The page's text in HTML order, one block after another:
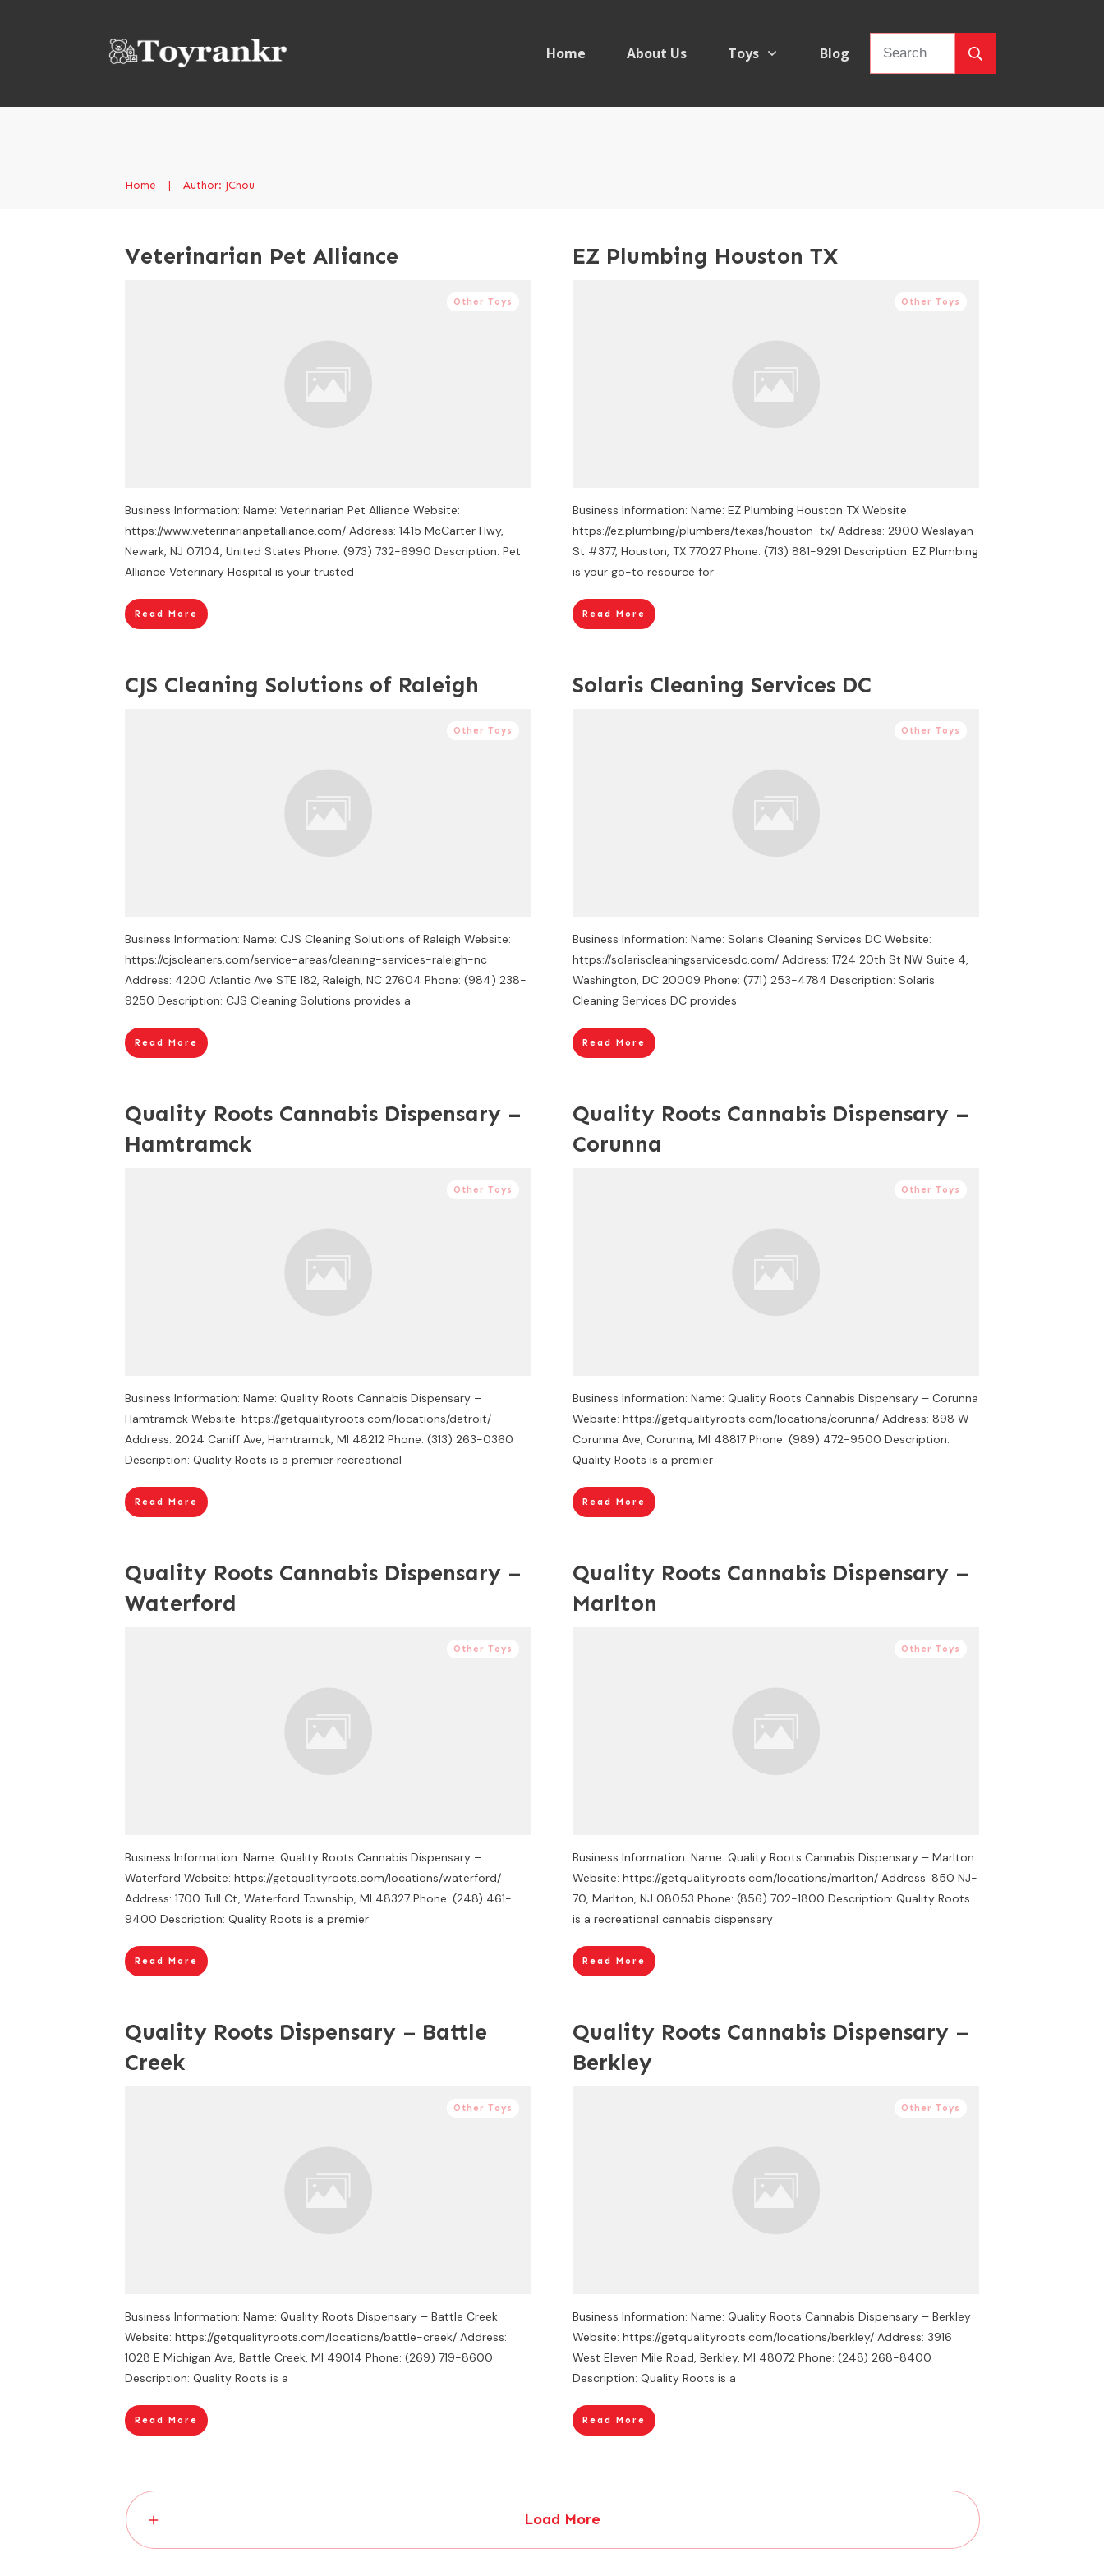
Home About Us Toys Blog
Home Author: JChou
Veterinarian Pet Alliance
Other Toys
Business Information: Name: Veterinarian Pet Alliance Website:
https://www.veterinarianpetalliance.com/ Address: 1415 McCarter Hwy,
Newark, NJ 07104, United States Phone: (973) 732-6990 Description: Pet
Alliance Veterinary Hospital is your trusted
Read More
EZ Plumbing Houston TX
Other Toys
Business Information: Name: EZ Plumbing Houston TX Website:
https://ez.plumbing/plumbers/texas/houston-tx/ Address: 2900 Weslayan
St #377, Houston, TX 77027 Phone: (713) 881-9291 Description: EZ Plumbing
is your go-to resource for
Read More
CJS Cleaning Solutions of Raleigh
Other Toys
Business Information: Name: CJS Cleaning Solutions of Raleigh Website:
https://cjscleaners.com/service-areas/cleaning-services-raleigh-nc
Address: 4200 Atlantic Ave STE 182, Raleigh, NC 27604 Phone: (984) 238-
9250 Description: CJS Cleaning Solutions provides a
Read More
Solaris Cleaning Services DC
Other Toys
Business Information: Name: Solaris Cleaning Services DC Website:
https://solariscleaningservicesdc.com/ Address: 1724 20th St NW Suite 4,
Washington, DC 20009 Phone: (771) 253-4784 Description: Solaris
Cleaning Services DC provides
Read More
Quality Roots Cannabis Dispensary –
Hamtramck
Other Toys
Business Information: Name: Quality Roots Cannabis Dispensary –
Hamtramck Website: https://getqualityroots.com/locations/detroit/
Address: 2024 Caniff Ave, Hamtramck, MI 48212 Phone: (313) 263-0360
Description: Quality Roots is a premier recreational
Read More
Quality Roots Cannabis Dispensary –
Corunna
Other Toys
Business Information: Name: Quality Roots Cannabis Dispensary – Corunna
Website: https://getqualityroots.com/locations/corunna/ Address: 898 W
Corunna Ave, Corunna, MI 48817 Phone: (989) 472-9500 Description:
Quality Roots is a premier
Read More
Quality Roots Cannabis Dispensary –
Waterford
Other Toys
Business Information: Name: Quality Roots Cannabis Dispensary –
Waterford Website: https://getqualityroots.com/locations/waterford/
Address: 1700 Tull Ct, Waterford Township, MI 48327 Phone: (248) 461-
9400 Description: Quality Roots is a premier
Read More
Quality Roots Cannabis Dispensary –
Marlton
Other Toys
Business Information: Name: Quality Roots Cannabis Dispensary – Marlton
Website: https://getqualityroots.com/locations/marlton/ Address: 850 NJ-
70, Marlton, NJ 08053 Phone: (856) 702-1800 Description: Quality Roots
is a recreational cannabis dispensary
Read More
Quality Roots Dispensary – Battle
Creek
Other Toys
Business Information: Name: Quality Roots Dispensary – Battle Creek
Website: https://getqualityroots.com/locations/battle-creek/ Address:
1028 E Michigan Ave, Battle Creek, MI 49014 Phone: (269) 719-8600
Description: Quality Roots is a
Read More
Quality Roots Cannabis Dispensary –
Berkley
Other Toys
Business Information: Name: Quality Roots Cannabis Dispensary – Berkley
Website: https://getqualityroots.com/locations/berkley/ Address: 3916
West Eleven Mile Road, Berkley, MI 48072 Phone: (248) 268-8400
Description: Quality Roots is a
Read More
Load More